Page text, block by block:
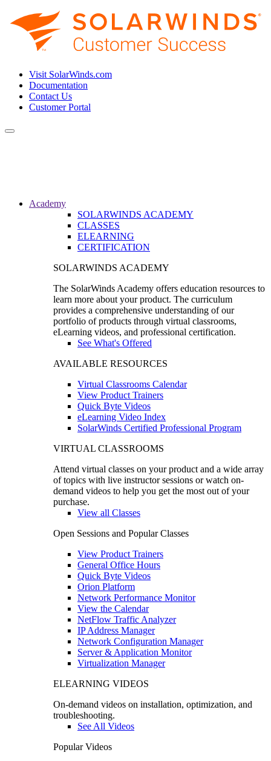
Visit SolarWinds.com
Documentation
Contact Us
Customer Portal
Toggle
Academy
SOLARWINDS ACADEMY
CLASSES
ELEARNING
CERTIFICATION
SOLARWINDS ACADEMY
The SolarWinds Academy offers education resources to
learn more about your product. The curriculum
provides a comprehensive understanding of our
portfolio of products through virtual classrooms,
eLearning videos, and professional certification.
See What's Offered
AVAILABLE RESOURCES
Virtual Classrooms Calendar
View Product Trainers
Quick Byte Videos
eLearning Video Index
SolarWinds Certified Professional Program
VIRTUAL CLASSROOMS
Attend virtual classes on your product and a wide array
of topics with live instructor sessions or watch on-
demand videos to help you get the most out of your
purchase.
View all Classes
Open Sessions and Popular Classes
View Product Trainers
General Office Hours
Quick Byte Videos
Orion Platform
Network Performance Monitor
View the Calendar
NetFlow Traffic Analyzer
IP Address Manager
Network Configuration Manager
Server & Application Monitor
Virtualization Manager
ELEARNING VIDEOS
On-demand videos on installation, optimization, and
troubleshooting.
See All Videos
Popular Videos